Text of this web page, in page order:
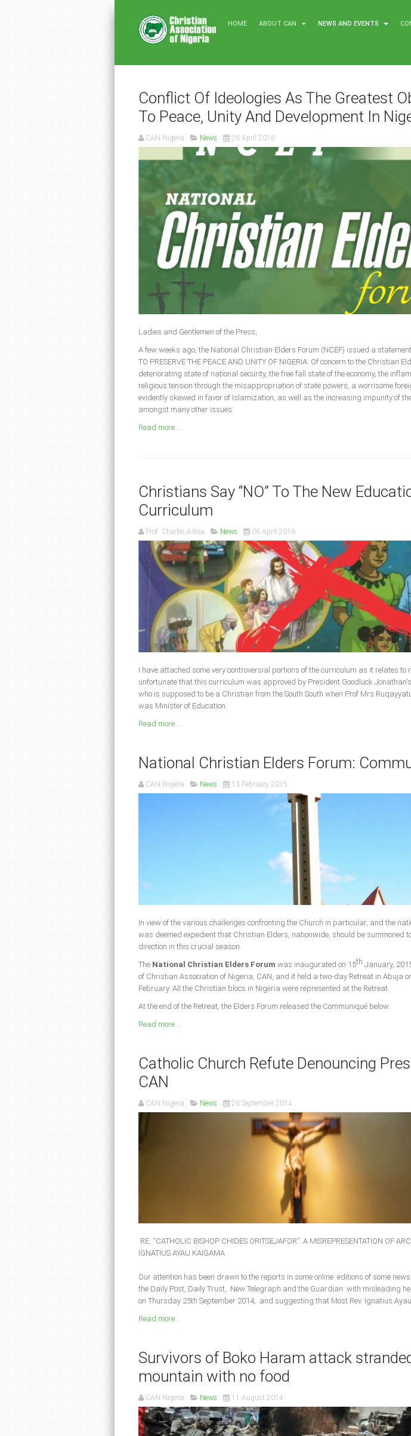
HOME ABOUT CAN NEWS AND EVENTS
Conflict Of Ideologies As The Greatest
To Peace, Unity And Development In
CAN Nigeria News 26 April 2016
Ladies and Gentlemen of the Press,
A few weeks ago, the National Christian Elders Forum (NCEF) issued a
TO PRESERVE THE PEACE AND UNITY OF NIGERIA. Of concern to the Christian
deteriorating state of national security, the free fall state of the economy, the
religious tension through the misappropriation of state powers, a worrisome
evidently skewed in favor of Islamization, as well as the increasing impunity of
amongst many other issues.
Read more ...
Christians Say “NO” To The New
Curriculum
Prof. Charles Adisa News 06 April 2016
I have attached some very controversial portions of the curriculum as it relates to
unfortunate that this curriculum was approved by President Goodluck
who is supposed to be a Christian from the South South when Prof Mrs
was Minister of Education
Read more ...
National Christian Elders Forum:
CAN Nigeria News 13 February 2015
In view of the various challenges confronting the Church in particular, and the
was deemed expedient that Christian Elders, nationwide, should be summoned
direction in this crucial season.
The National Christian Elders Forum was inaugurated on 15th January,
of Christian Association of Nigeria, CAN, and it held a two-day Retreat in Abuja
February. All the Christian blocs in Nigeria were represented at the Retreat.
At the end of the Retreat, the Elders Forum released the Communiqué below.
Read more ...
Catholic Church Refute Denouncing
CAN
CAN Nigeria News 26 September 2014
RE: “CATHOLIC BISHOP CHIDES ORITSEJAFOR”: A MISREPRESENTATION OF
IGNATIUS AYAU KAIGAMA
Our attention has been drawn to the reports in some online editions of some
the Daily Post, Daily Trust, New Telegraph and the Guardian with misleading
on Thursday 25th September 2014, and suggesting that Most Rev. Ignatius
Read more ...
Survivors of Boko Haram attack
mountain with no food
CAN Nigeria News 11 August 2014